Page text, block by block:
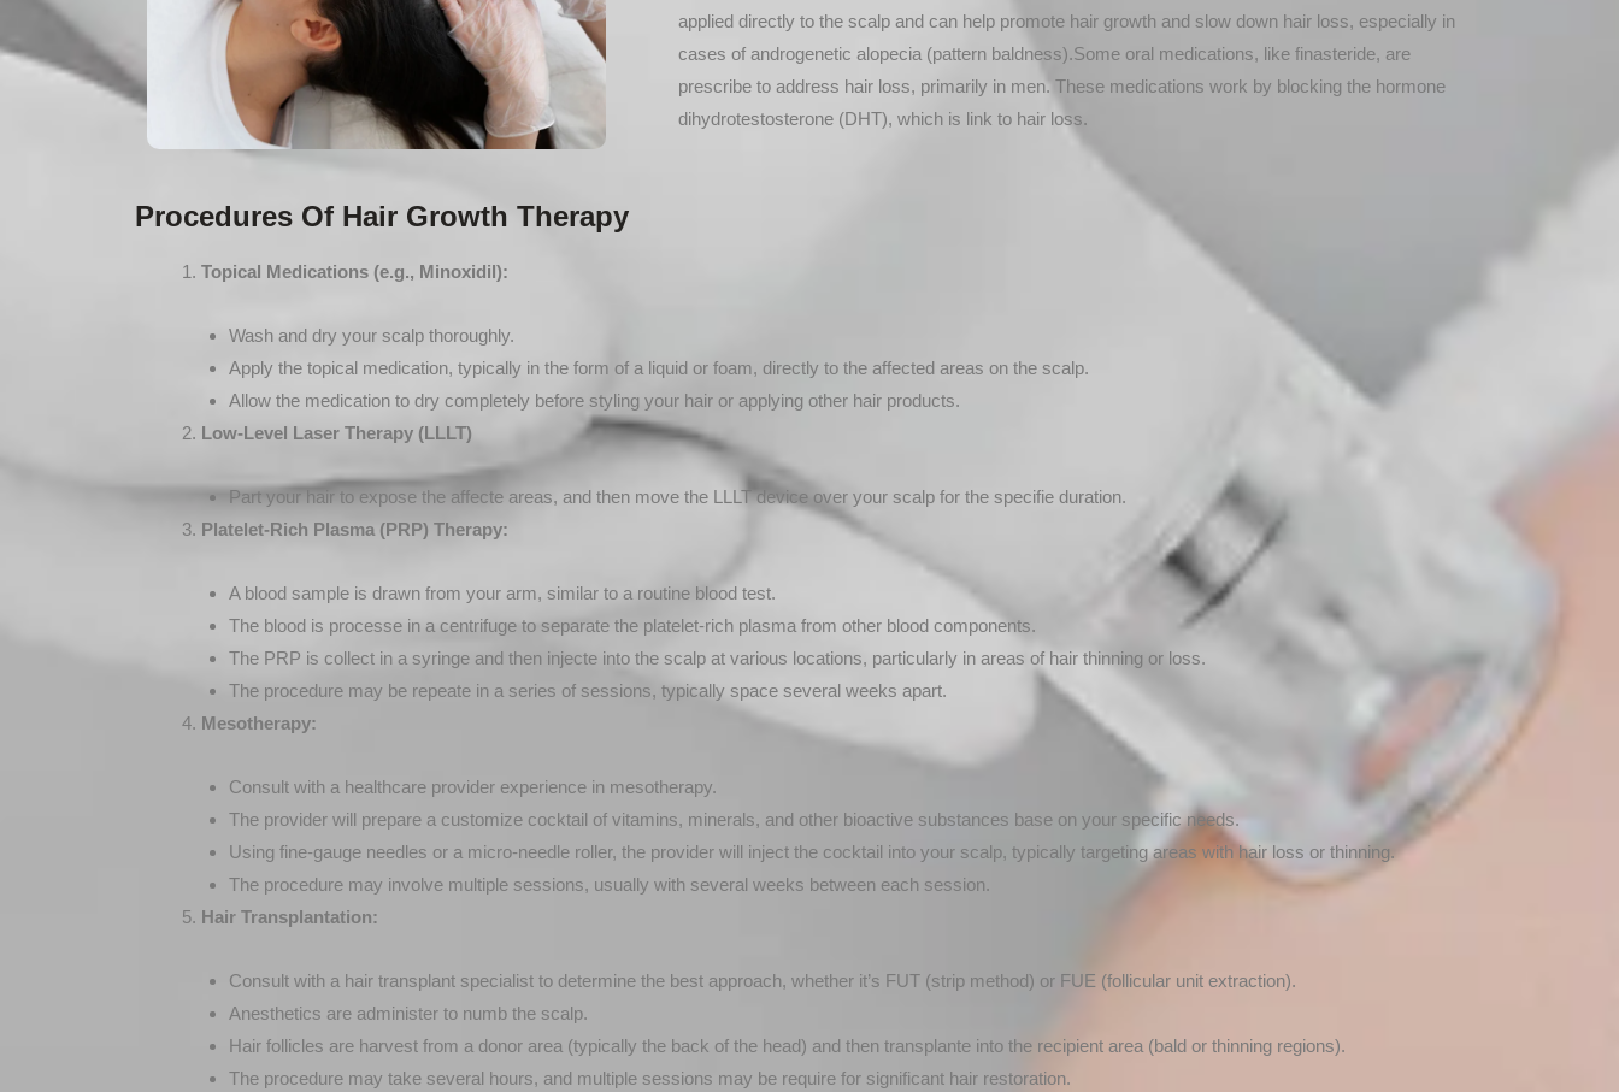
applied directly to the scalp and can help promote hair growth and slow down hair loss, especially in
cases of androgenetic alopecia (pattern baldness).Some oral medications, like finasteride, are
prescribe to address hair loss, primarily in men. These medications work by blocking the hormone
dihydrotestosterone (DHT), which is link to hair loss.
Procedures Of Hair Growth Therapy
Topical Medications (e.g., Minoxidil):
Wash and dry your scalp thoroughly.
Apply the topical medication, typically in the form of a liquid or foam, directly to the affected areas on the scalp.
Allow the medication to dry completely before styling your hair or applying other hair products.
Low-Level Laser Therapy (LLLT)
Part your hair to expose the affecte areas, and then move the LLLT device over your scalp for the specifie duration.
Platelet-Rich Plasma (PRP) Therapy:
A blood sample is drawn from your arm, similar to a routine blood test.
The blood is processe in a centrifuge to separate the platelet-rich plasma from other blood components.
The PRP is collect in a syringe and then injecte into the scalp at various locations, particularly in areas of hair thinning or loss.
The procedure may be repeate in a series of sessions, typically space several weeks apart.
Mesotherapy:
Consult with a healthcare provider experience in mesotherapy.
The provider will prepare a customize cocktail of vitamins, minerals, and other bioactive substances base on your specific needs.
Using fine-gauge needles or a micro-needle roller, the provider will inject the cocktail into your scalp, typically targeting areas with hair loss or thinning.
The procedure may involve multiple sessions, usually with several weeks between each session.
Hair Transplantation:
Consult with a hair transplant specialist to determine the best approach, whether it’s FUT (strip method) or FUE (follicular unit extraction).
Anesthetics are administer to numb the scalp.
Hair follicles are harvest from a donor area (typically the back of the head) and then transplante into the recipient area (bald or thinning regions).
The procedure may take several hours, and multiple sessions may be require for significant hair restoration.